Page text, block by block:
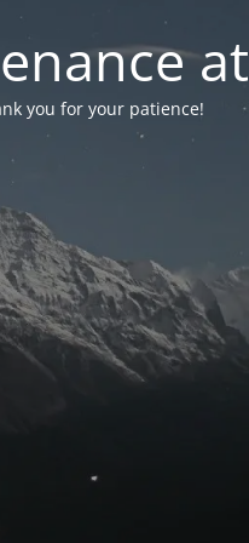
you for your patience!